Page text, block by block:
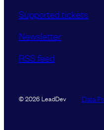
Supported tickets
Newsletter
RSS feed
© 2026 LeadDev Data